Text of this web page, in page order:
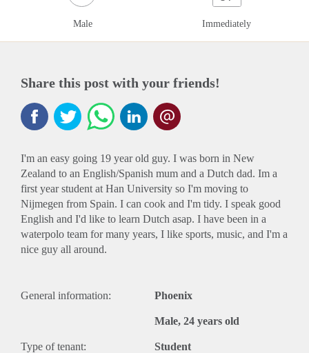
Male Immediately
Share this post with your friends!
I'm an easy going 19 year old guy. I was born in New
Zealand to an English/Spanish mum and a Dutch dad. Im a
first year student at Han University so I'm moving to
Nijmegen from Spain. I can cook and I'm tidy. I speak good
English and I'd like to learn Dutch asap. I have been in a
waterpolo team for many years, I like sports, music, and I'm a
nice guy all around.
General information: Phoenix
Male, 24 years old
Type of tenant: Student